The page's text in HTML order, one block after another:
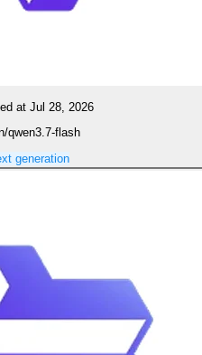
at Jul 28, 2026
qwen3.7-flash
generation